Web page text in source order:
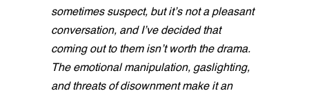
sometimes suspect, but it’s not a pleasant
conversation, and I’ve decided that
coming out to them isn’t worth the drama.
The emotional manipulation, gaslighting,
and threats of disownment make it an